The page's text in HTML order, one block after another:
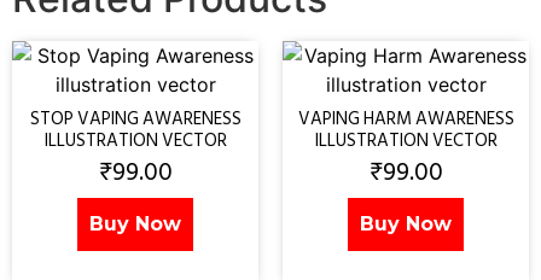
STOP VAPING AWARENESS
ILLUSTRATION VECTOR
₹99.00
Buy Now
VAPING HARM AWARENESS
ILLUSTRATION VECTOR
₹99.00
Buy Now